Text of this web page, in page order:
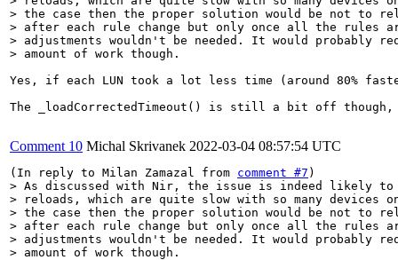
> the case then the proper solution would be not to
> after each rule change but only once all the rules
> adjustments wouldn't be needed. It would probably
> amount of work though.
Yes, if each LUN took a lot less time (around 80%
The _loadCorrectedTimeout() is still a bit off though,
Comment 10 Michal Skrivanek 2022-03-04 08:57:54 UTC
(In reply to Milan Zamazal from comment #7
> As discussed with Nir, the issue is indeed likely to
> reloads, which are quite slow with so many
> the case then the proper solution would be not to
> after each rule change but only once all the rules
> adjustments wouldn't be needed. It would probably
> amount of work though.